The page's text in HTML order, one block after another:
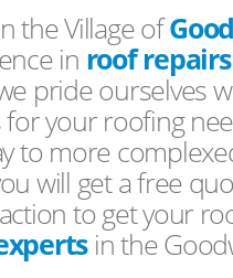
the Village of
in roof repairs
pride ourselves
for your roofing
to more
will get a free
to get your
in the